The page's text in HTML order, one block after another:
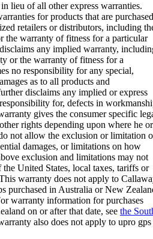
lieu of all other express warranties.
for products that are purchased
retailers or distributors, including
the warranty of fitness for a particular
any implied warranty,
or the warranty of fitness for a
no responsibility for any special,
as to all products and
disclaims any implied or express
for, defects in
gives the consumer specific
rights depending upon where he or
not allow the exclusion or limitation
damages, or limitations on how
exclusion and limitations may not
United States, local taxes, tariffs or
warranty does not apply to
purchased in Australia or New
warranty information for purchases
on or after that date, see the
also does not apply to upro gps